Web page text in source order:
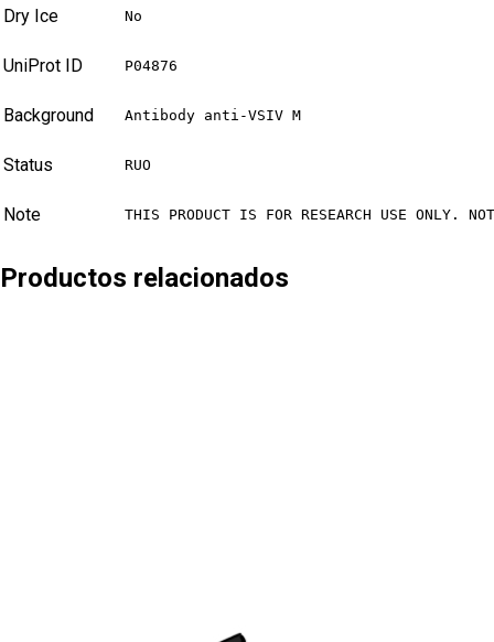
Dry Ice No
UniProt ID P04876
Background Antibody anti-VSIV M
Status RUO
Note THIS PRODUCT IS FOR RESEARCH USE ONLY.
Productos relacionados